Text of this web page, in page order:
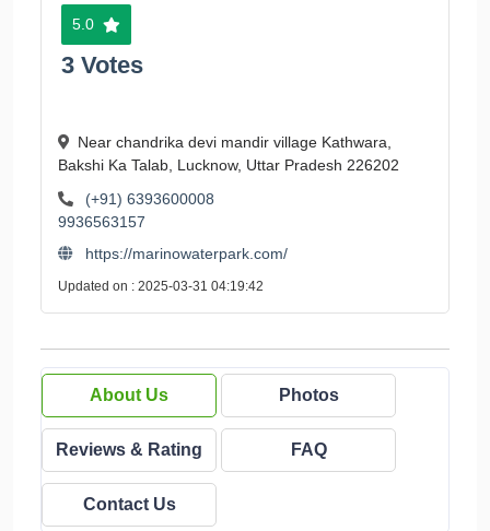
5.0
3 Votes
Near chandrika devi mandir village Kathwara,
Bakshi Ka Talab, Lucknow, Uttar Pradesh 226202
(+91) 6393600008
9936563157
https://marinowaterpark.com/
Updated on : 2025-03-31 04:19:42
About Us Photos
Reviews & Rating FAQ
Contact Us